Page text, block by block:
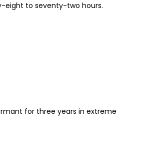
eight to seventy-two hours.
for three years in extreme